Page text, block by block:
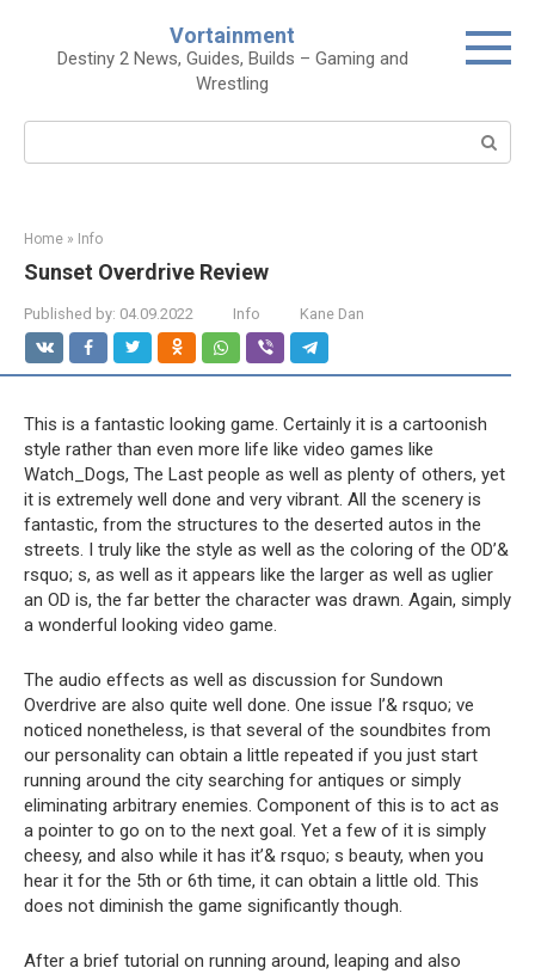
content
Vortainment
Destiny 2 News, Guides, Builds – Gaming and
Wrestling
Search:
Home » Info
Sunset Overdrive Review
Published by: 04.09.2022 Info Kane Dan
This is a fantastic looking game. Certainly it is a cartoonish
style rather than even more life like video games like
Watch_Dogs, The Last people as well as plenty of others, yet
it is extremely well done and very vibrant. All the scenery is
fantastic, from the structures to the deserted autos in the
streets. I truly like the style as well as the coloring of the OD’&
rsquo; s, as well as it appears like the larger as well as uglier
an OD is, the far better the character was drawn. Again, simply
a wonderful looking video game.
The audio effects as well as discussion for Sundown
Overdrive are also quite well done. One issue I’& rsquo; ve
noticed nonetheless, is that several of the soundbites from
our personality can obtain a little repeated if you just start
running around the city searching for antiques or simply
eliminating arbitrary enemies. Component of this is to act as
a pointer to go on to the next goal. Yet a few of it is simply
cheesy, and also while it has it’& rsquo; s beauty, when you
hear it for the 5th or 6th time, it can obtain a little old. This
does not diminish the game significantly though.
After a brief tutorial on running around, leaping and also